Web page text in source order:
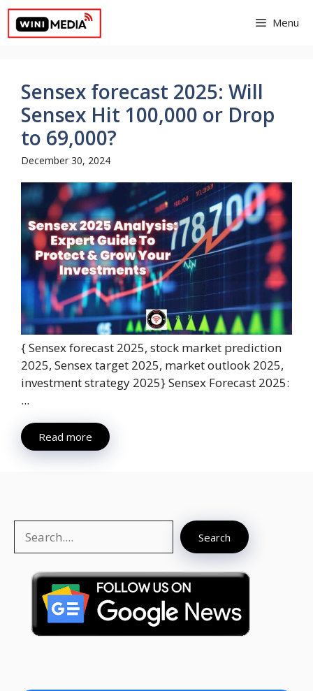
Skip
content
Menu
Sensex forecast 2025: Will
Sensex Hit 100,000 or Drop
to 69,000?
December 30, 2024
{ Sensex forecast 2025, stock market prediction
2025, Sensex target 2025, market outlook 2025,
investment strategy 2025} Sensex Forecast 2025:
...
Read more
Search